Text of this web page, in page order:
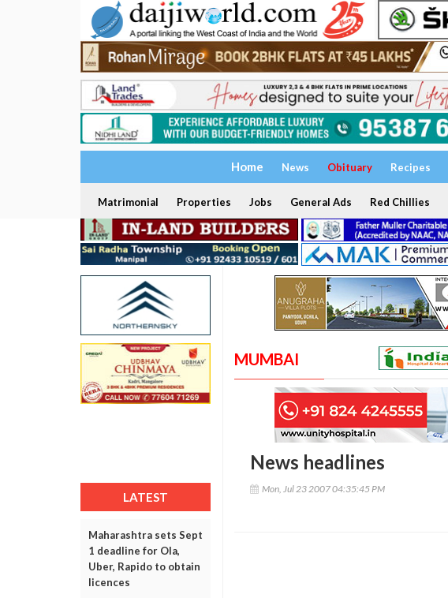
Home News Obituary Recipes
Matrimonial Properties Jobs General Ads Red Chillies
LATEST
Maharashtra sets Sept
1 deadline for Ola,
Uber, Rapido to obtain
licences
MUMBAI
News headlines
Mon, Jul 23 2007 04:35:45 PM